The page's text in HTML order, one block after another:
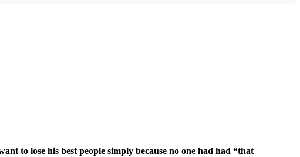
to lose his best people simply because no one had had “that